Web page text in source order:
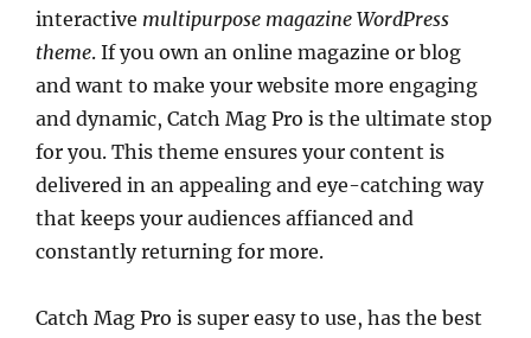
interactive multipurpose magazine WordPress
theme. If you own an online magazine or blog
and want to make your website more engaging
and dynamic, Catch Mag Pro is the ultimate stop
for you. This theme ensures your content is
delivered in an appealing and eye-catching way
that keeps your audiences affianced and
constantly returning for more.
Catch Mag Pro is super easy to use, has the best